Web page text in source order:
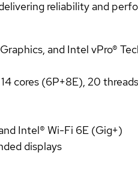
reliability and
and Intel vPro®
cores (6P+8E), 20
Intel® Wi-Fi 6E (Gig+)
displays